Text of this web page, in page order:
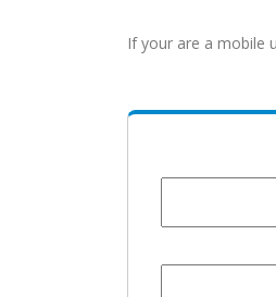
If your are a mobile